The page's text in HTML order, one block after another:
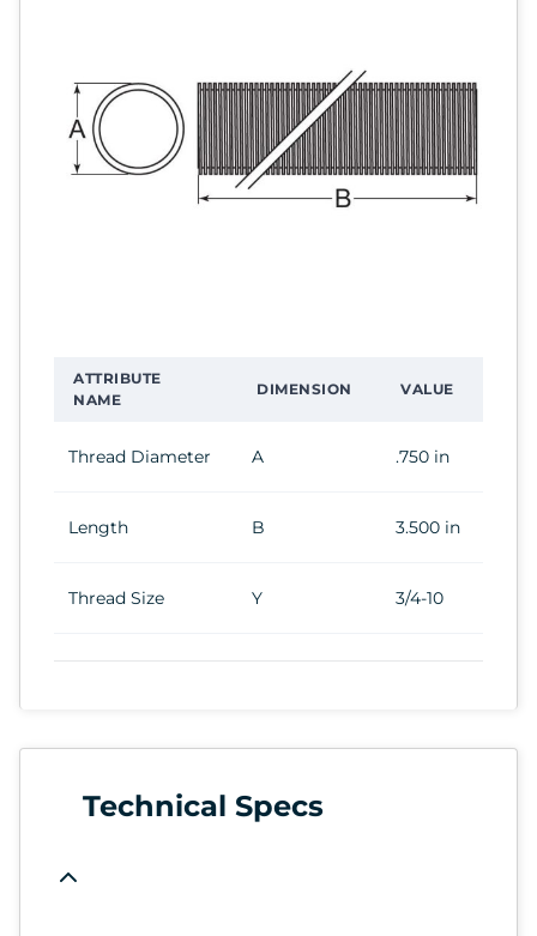
ATTRIBUTE
NAME
DIMENSION VALUE
Thread Diameter A .750 in
Length B 3.500 in
Thread Size Y 3/4-10
Technical Specs